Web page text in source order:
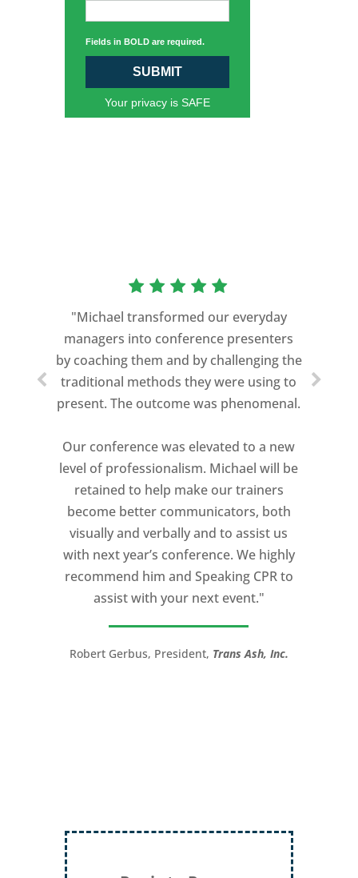
Fields in BOLD are required.
SUBMIT
Your privacy is SAFE
"Michael transformed our everyday
managers into conference presenters
by coaching them and by challenging the
traditional methods they were using to
present. The outcome was phenomenal.
Our conference was elevated to a new
level of professionalism. Michael will be
retained to help make our trainers
become better communicators, both
visually and verbally and to assist us
with next year’s conference. We highly
recommend him and Speaking CPR to
assist with your next event."
Robert Gerbus, President, Trans Ash, Inc.
“As a former Green Beret and
speeches every year. I am very selective
about who trains me.
Michael Davis exceeded every
expectation and was one of the best
professionalism, and unsurpassed
knowledge of storytelling helped make
my Ted X Cincinnati talk extremely
powerful.
I would recommend Michael, as a story
and speaking coach to anyone with a
high stakes talk to give. Michael will help
you take your speech from good to
great!”